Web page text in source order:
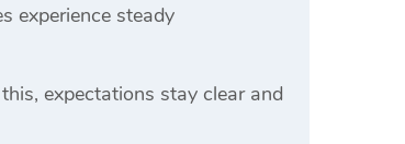
experience steady
expectations stay clear and